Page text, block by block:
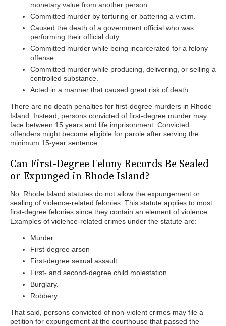
monetary value from another person.
Committed murder by torturing or battering a victim.
Caused the death of a government official who was
performing their official duty.
Committed murder while being incarcerated for a felony
offense.
Committed murder while producing, delivering, or selling a
controlled substance.
Acted in a manner that caused great risk of death
There are no death penalties for first-degree murders in Rhode
Island. Instead, persons convicted of first-degree murder may
face between 15 years and life imprisonment. Convicted
offenders might become eligible for parole after serving the
minimum 15-year sentence.
Can First-Degree Felony Records Be Sealed
or Expunged in Rhode Island?
No. Rhode Island statutes do not allow the expungement or
sealing of violence-related felonies. This statute applies to most
first-degree felonies since they contain an element of violence.
Examples of violence-related crimes under the statute are:
Murder
First-degree arson
First-degree sexual assault.
First- and second-degree child molestation.
Burglary.
Robbery.
That said, persons convicted of non-violent crimes may file a
petition for expungement at the courthouse that passed the